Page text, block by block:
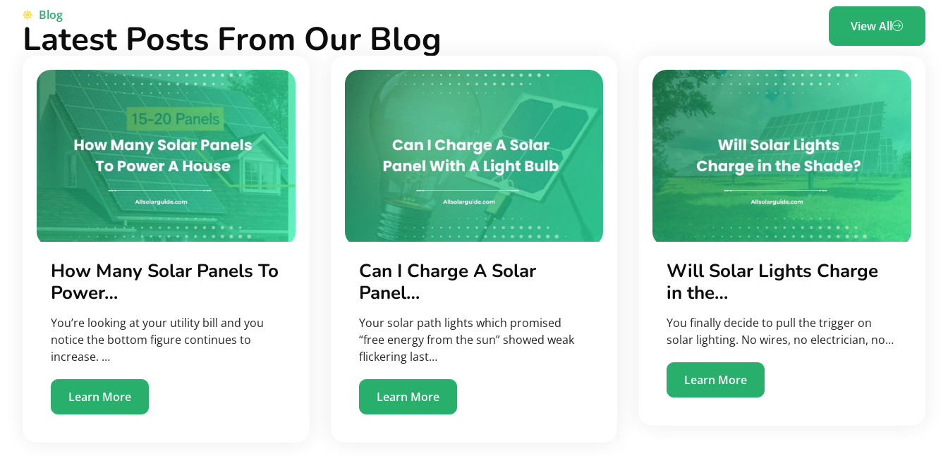
Blog
Latest Posts From Our Blog View All
How Many Solar Panels To
Power…
You’re looking at your utility bill and you
notice the bottom figure continues to
increase. …
Learn More
Can I Charge A Solar
Panel…
Your solar path lights which promised
“free energy from the sun” showed weak
flickering last…
Learn More
Will Solar Lights Charge
in the…
You finally decide to pull the trigger on
solar lighting. No wires, no electrician, no…
Learn More